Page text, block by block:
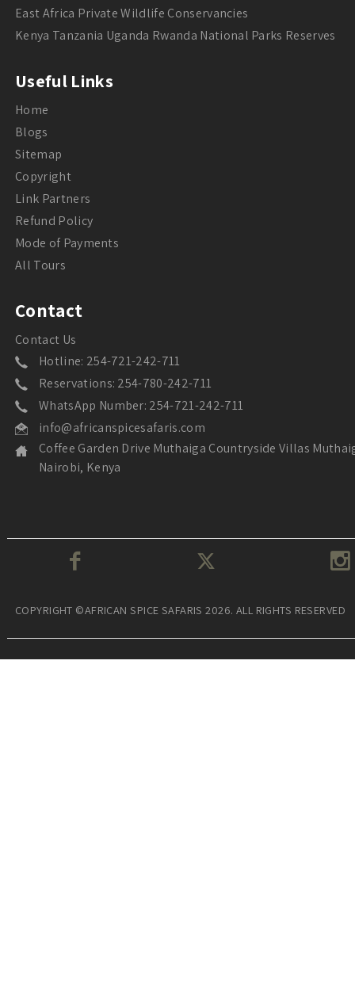
East Africa Private Wildlife Conservancies
Kenya Tanzania Uganda Rwanda National Parks Reserves
Useful Links
Home
Blogs
Sitemap
Copyright
Link Partners
Refund Policy
Mode of Payments
All Tours
Contact
Contact Us
Hotline: 254-721-242-711
Reservations: 254-780-242-711
WhatsApp Number: 254-721-242-711
info@africanspicesafaris.com
Coffee Garden Drive Muthaiga Countryside Villas
Nairobi, Kenya
COPYRIGHT ©AFRICAN SPICE SAFARIS 2026. ALL RIGHTS RESERVED